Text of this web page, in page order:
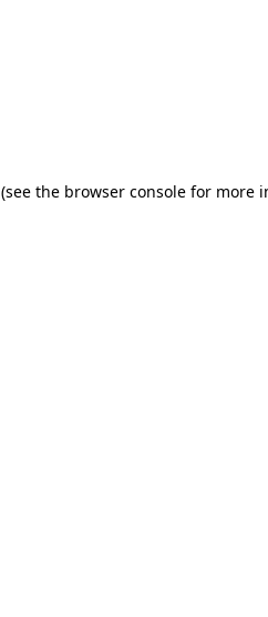
(see the browser console for more